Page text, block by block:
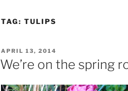
TAG: TULIPS
POSTED
ON
APRIL 13, 2014
We’re on the spring